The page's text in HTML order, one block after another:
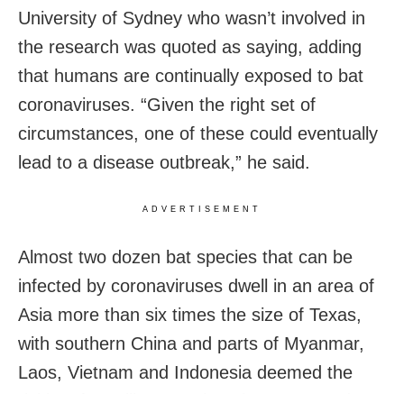
University of Sydney who wasn’t involved in
the research was quoted as saying, adding
that humans are continually exposed to bat
coronaviruses. “Given the right set of
circumstances, one of these could eventually
lead to a disease outbreak,” he said.
ADVERTISEMENT
Almost two dozen bat species that can be
infected by coronaviruses dwell in an area of
Asia more than six times the size of Texas,
with southern China and parts of Myanmar,
Laos, Vietnam and Indonesia deemed the